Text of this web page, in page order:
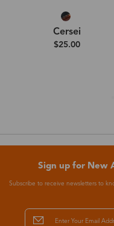
Cersei
$25.00
Sign up for New
Subscribe to receive newsletters to